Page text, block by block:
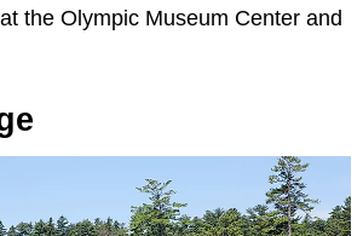
the Olympic Museum Center and